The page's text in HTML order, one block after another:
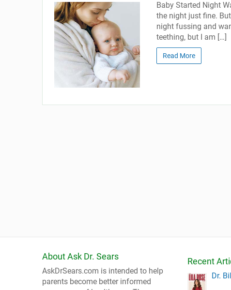
Baby Started Night
the night just fine.
night fussing and
teething, but I am […]
Read More
About Ask Dr. Sears
AskDrSears.com is intended to help
parents become better informed
Recent
Dr.